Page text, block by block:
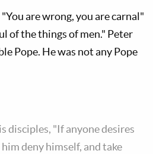
are wrong, you are carnal"
of the things of men." Peter
Pope. He was not any Pope
disciples, "If anyone desires
deny himself, and take